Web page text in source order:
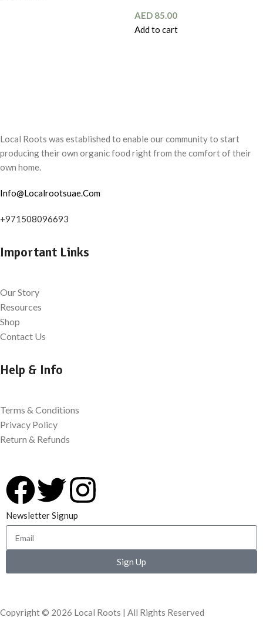
AED 85.00
Add to cart
Local Roots was established to enable our community to start
producing their own organic food right from the comfort of their
own home.
Info@Localrootsuae.Com
+971508096693
Important Links
Our Story
Resources
Shop
Contact Us
Help & Info
Terms & Conditions
Privacy Policy
Return & Refunds
Newsletter Signup
Sign Up
Copyright © 2026 Local Roots | All Rights Reserved